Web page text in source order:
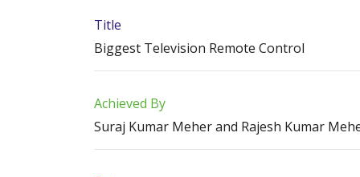
Title
Biggest Television Remote Control
Achieved By
Suraj Kumar Meher and Rajesh Kumar